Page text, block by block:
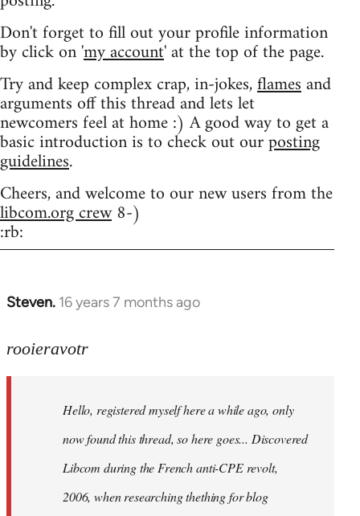
Don't forget to fill out your profile information
by click on 'my account' at the top of the page.
Try and keep complex crap, in-jokes,flamesand
arguments off this thread and lets let
newcomers feel at home :) A good way to get a
basic introduction is to check out ourposting
guidelines.
Cheers, and welcome to our new users from the
libcom.org crew8-)
:rb:
Steven. 16 years 7 months ago
In
to
rooieravotr
rooieravotr
Hello, registered myself here a while ago, only
now found this thread, so here goes... Discovered
Libcom during the French anti-CPE revolt,
2006, when researching thething for blog